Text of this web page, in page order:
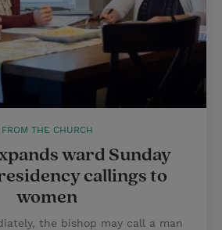
FROM THE CHURCH
ward Sunday
callings to
women
the bishop may call a man